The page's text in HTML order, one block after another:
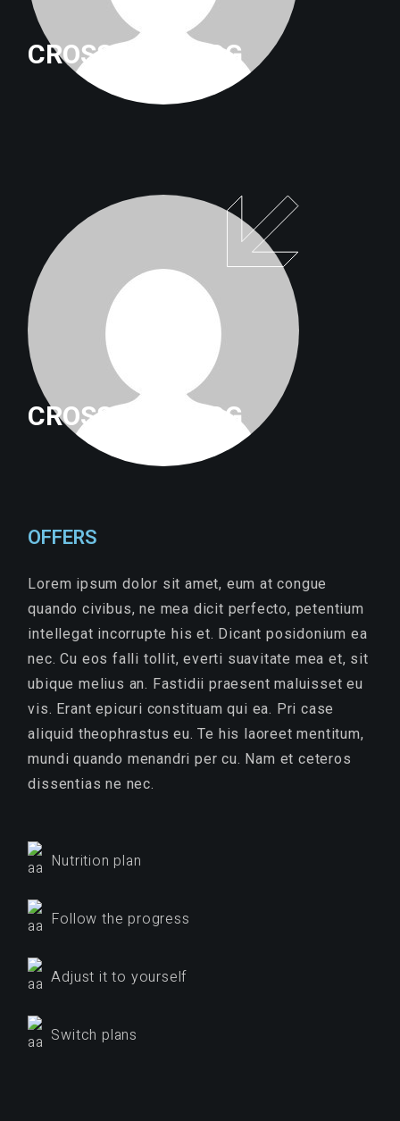
CROSSFITTRILOG
CROSSFITTRILOG
OFFERS
Lorem ipsum dolor sit amet, eum at congue
quando civibus, ne mea dicit perfecto, petentium
intellegat incorrupte his et. Dicant posidonium ea
nec. Cu eos falli tollit, everti suavitate mea et, sit
ubique melius an. Fastidii praesent maluisset eu
vis. Erant epicuri constituam qui ea. Pri case
aliquid theophrastus eu. Te his laoreet mentitum,
mundi quando menandri per cu. Nam et ceteros
dissentias ne nec.
Nutrition plan
Follow the progress
Adjust it to yourself
Switch plans